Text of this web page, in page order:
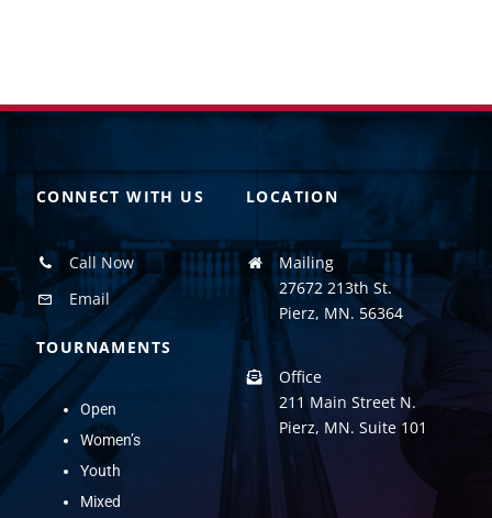
CONNECT WITH US
Call Now
Email
TOURNAMENTS
Open
Women’s
Youth
Mixed
LOCATION
Mailing
27672 213th St.
Pierz, MN. 56364
Office
211 Main Street N.
Pierz, MN. Suite 101